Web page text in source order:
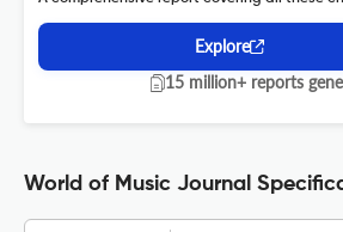
Explore
15 million+ reports
World of Music Journal